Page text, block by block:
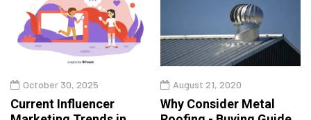
October 30, 2025
Current Influencer
August 21, 2020
Why Consider Metal